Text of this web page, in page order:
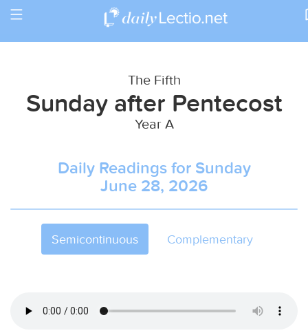
Toggle
Return to Calendar
The Fifth
Sunday after Pentecost
Year A
Daily Readings for Sunday
June 28, 2026
Semicontinuous Complementary